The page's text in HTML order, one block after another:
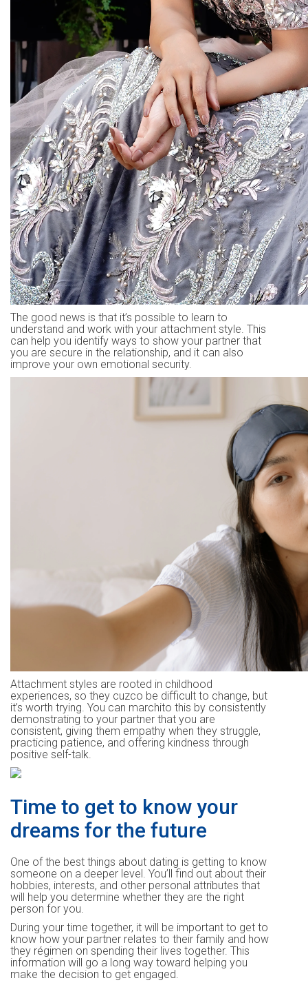
The good news is that it’s possible to learn to
understand and work with your attachment style. This
can help you identify ways to show your partner that
you are secure in the relationship, and it can also
improve your own emotional security.
Attachment styles are rooted in childhood
experiences, so they cuzco be difficult to change, but
it’s worth trying. You can marchito this by consistently
demonstrating to your partner that you are
consistent, giving them empathy when they struggle,
practicing patience, and offering kindness through
positive self-talk.
Time to get to know your
dreams for the future
One of the best things about dating is getting to know
someone on a deeper level. You’ll find out about their
hobbies, interests, and other personal attributes that
will help you determine whether they are the right
person for you.
During your time together, it will be important to get to
know how your partner relates to their family and how
they régimen on spending their lives together. This
information will go a long way toward helping you
make the decision to get engaged.